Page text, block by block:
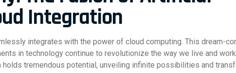
Integration
integrates with the power of cloud computing. This dream-
in technology continue to revolutionize the way we live and
tremendous potential, unveiling infinite possibilities and